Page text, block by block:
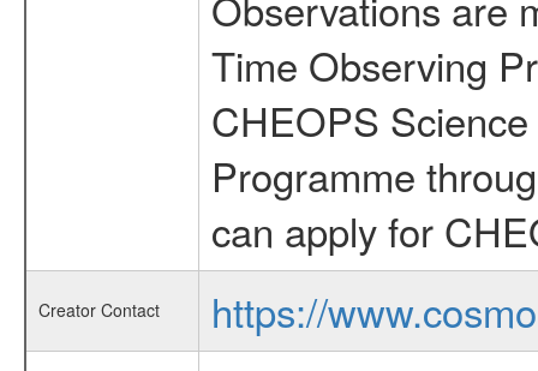
Time Observing
CHEOPS
Programme
can apply for
Creator Contact
https://